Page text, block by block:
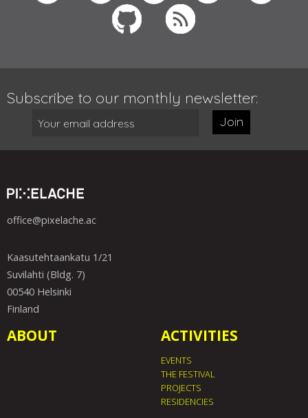
Subscribe to our monthly newsletter:
Join
office@pixelache.ac
Kaasutehtaankatu 1/21
Suvilahti (Bldg. 7)
00540 Helsinki
Finland
ABOUT ACTIVITIES
EVENTS
THE FESTIVAL
PROJECTS
RESIDENCIES